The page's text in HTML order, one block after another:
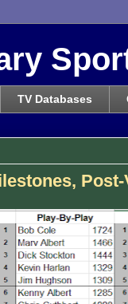
TV Databases